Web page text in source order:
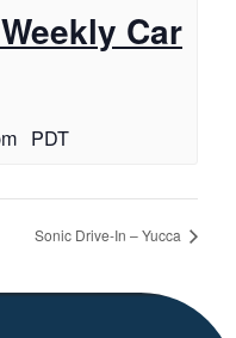
Car
PDT
Sonic Drive-In – Yucca